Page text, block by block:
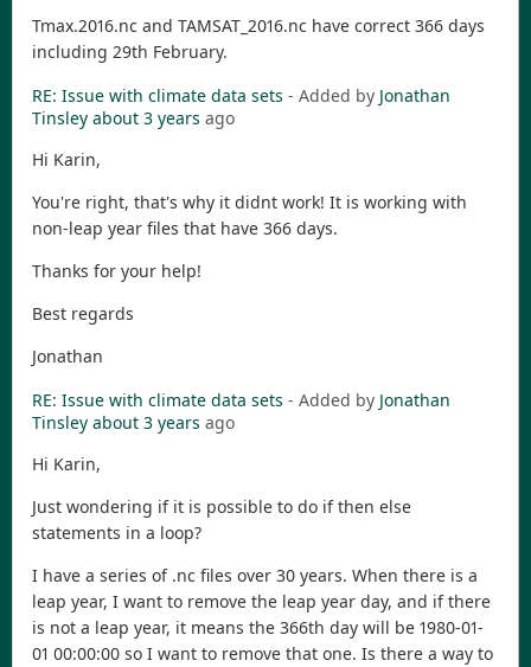
Tmax.2016.nc and TAMSAT_2016.nc have correct 366 days
including 29th February.
RE: Issue with climate data sets - Added by Jonathan
Tinsley about 3 years ago
Hi Karin,
You're right, that's why it didnt work! It is working with
non-leap year files that have 366 days.
Thanks for your help!
Best regards
Jonathan
RE: Issue with climate data sets - Added by Jonathan
Tinsley about 3 years ago
Hi Karin,
Just wondering if it is possible to do if then else
statements in a loop?
I have a series of .nc files over 30 years. When there is a
leap year, I want to remove the leap year day, and if there
is not a leap year, it means the 366th day will be 1980-01-
01 00:00:00 so I want to remove that one. Is there a way to